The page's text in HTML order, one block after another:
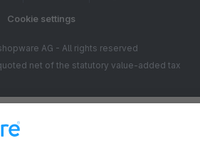
Cookie settings
AG - All rights reserved
net of the statutory value-added tax